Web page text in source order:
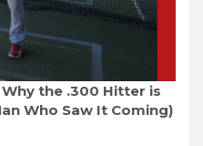
the .300 Hitter is
Who Saw It Coming)